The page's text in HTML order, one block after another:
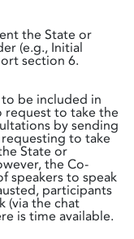
the State or
(e.g., Initial
section 6.
be included in
request to take the
by sending
to take
State or
the Co-
speakers to speak
participants
(via the chat
is time available.